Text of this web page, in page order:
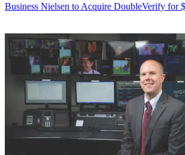
Business Nielsen to Acquire DoubleVerify for